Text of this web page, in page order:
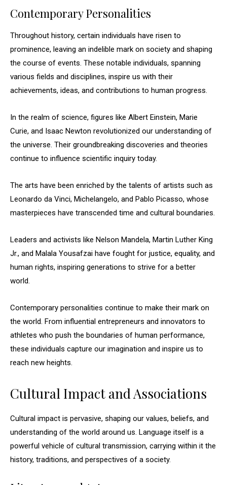
Contemporary Personalities
Throughout history, certain individuals have risen to
prominence, leaving an indelible mark on society and shaping
the course of events. These notable individuals, spanning
various fields and disciplines, inspire us with their
achievements, ideas, and contributions to human progress.
In the realm of science, figures like Albert Einstein, Marie
Curie, and Isaac Newton revolutionized our understanding of
the universe. Their groundbreaking discoveries and theories
continue to influence scientific inquiry today.
The arts have been enriched by the talents of artists such as
Leonardo da Vinci, Michelangelo, and Pablo Picasso, whose
masterpieces have transcended time and cultural boundaries.
Leaders and activists like Nelson Mandela, Martin Luther King
Jr., and Malala Yousafzai have fought for justice, equality, and
human rights, inspiring generations to strive for a better
world.
Contemporary personalities continue to make their mark on
the world. From influential entrepreneurs and innovators to
athletes who push the boundaries of human performance,
these individuals capture our imagination and inspire us to
reach new heights.
Cultural Impact and Associations
Cultural impact is pervasive, shaping our values, beliefs, and
understanding of the world around us. Language itself is a
powerful vehicle of cultural transmission, carrying within it the
history, traditions, and perspectives of a society.